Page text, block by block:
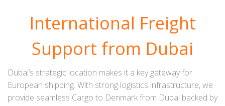
International Freight
Support from Dubai
Dubai’s strategic location makes it a key gateway for
European shipping. With strong logistics infrastructure, we
provide seamless Cargo to Denmark from Dubai backed by